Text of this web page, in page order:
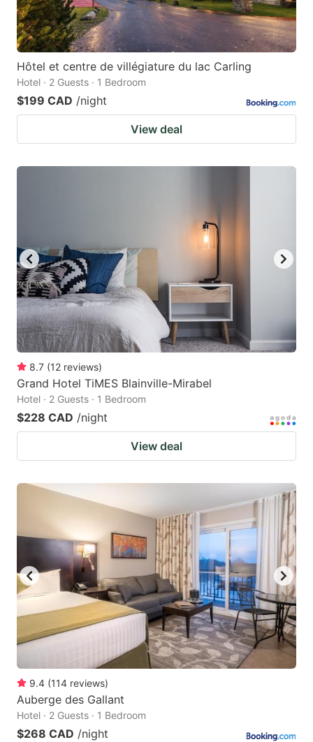
Hôtel et centre de villégiature du lac Carling
Hotel · 2 Guests · 1 Bedroom
$199 CAD /night
View deal
8.7 (12 reviews)
Grand Hotel TiMES Blainville-Mirabel
Hotel · 2 Guests · 1 Bedroom
$228 CAD /night
View deal
9.4 (114 reviews)
Auberge des Gallant
Hotel · 2 Guests · 1 Bedroom
$268 CAD /night